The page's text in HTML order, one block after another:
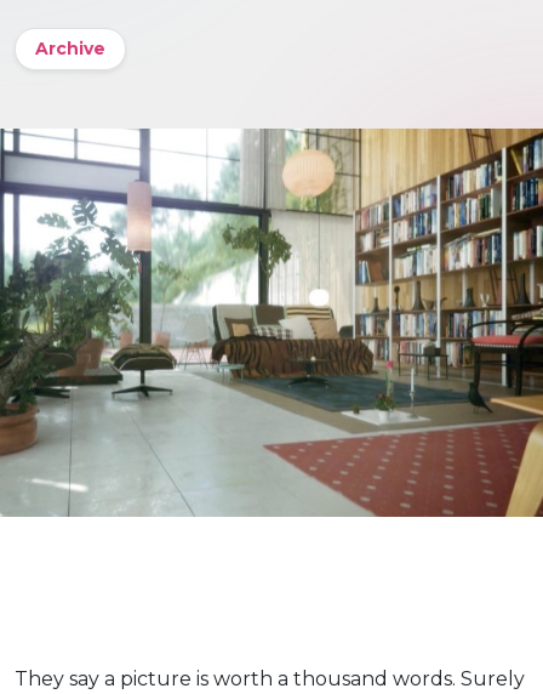
Archive
They say a picture is worth a thousand words. Surely